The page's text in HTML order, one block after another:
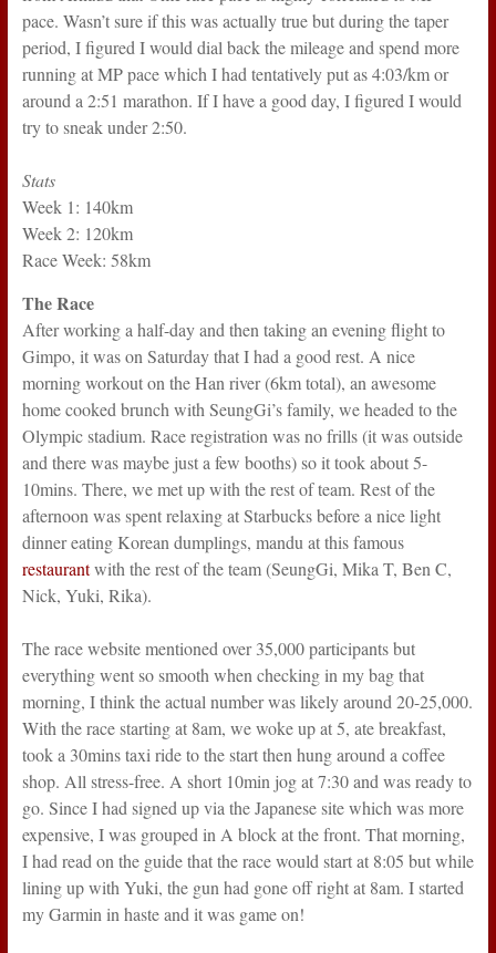
pace. Wasn’t sure if this was actually true but during the taper
period, I figured I would dial back the mileage and spend more
running at MP pace which I had tentatively put as 4:03/km or
around a 2:51 marathon. If I have a good day, I figured I would
try to sneak under 2:50.
Stats
Week 1: 140km
Week 2: 120km
Race Week: 58km
The Race
After working a half-day and then taking an evening flight to
Gimpo, it was on Saturday that I had a good rest. A nice
morning workout on the Han river (6km total), an awesome
home cooked brunch with SeungGi’s family, we headed to the
Olympic stadium. Race registration was no frills (it was outside
and there was maybe just a few booths) so it took about 5-
10mins. There, we met up with the rest of team. Rest of the
afternoon was spent relaxing at Starbucks before a nice light
dinner eating Korean dumplings, mandu at this famous
restaurantwith the rest of the team (SeungGi, Mika T, Ben C,
Nick, Yuki, Rika).
The race website mentioned over 35,000 participants but
everything went so smooth when checking in my bag that
morning, I think the actual number was likely around 20-25,000.
With the race starting at 8am, we woke up at 5, ate breakfast,
took a 30mins taxi ride to the start then hung around a coffee
shop. All stress-free. A short 10min jog at 7:30 and was ready to
go. Since I had signed up via the Japanese site which was more
expensive, I was grouped in A block at the front. That morning,
I had read on the guide that the race would start at 8:05 but while
lining up with Yuki, the gun had gone off right at 8am. I started
my Garmin in haste and it was game on!